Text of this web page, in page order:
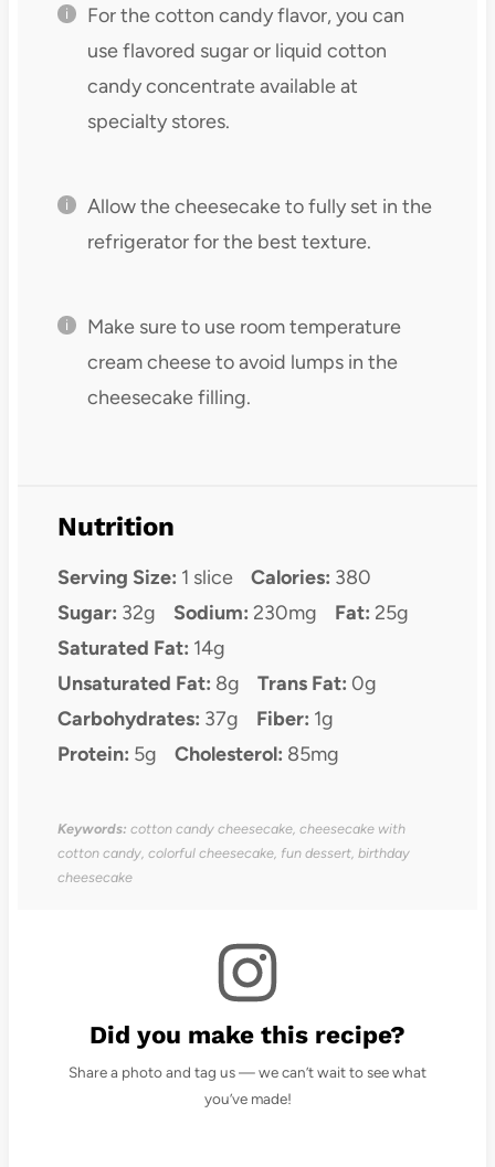
For the cotton candy flavor, you can
use flavored sugar or liquid cotton
candy concentrate available at
specialty stores.
Allow the cheesecake to fully set in the
refrigerator for the best texture.
Make sure to use room temperature
cream cheese to avoid lumps in the
cheesecake filling.
Nutrition
Serving Size: 1 slice Calories: 380
Sugar: 32g Sodium: 230mg Fat: 25g
Saturated Fat: 14g
Unsaturated Fat: 8g Trans Fat: 0g
Carbohydrates: 37g Fiber: 1g
Protein: 5g Cholesterol: 85mg
Keywords: cotton candy cheesecake, cheesecake with
cotton candy, colorful cheesecake, fun dessert, birthday
cheesecake
Did you make this recipe?
Share a photo and tag us — we can’t wait to see what
you’ve made!